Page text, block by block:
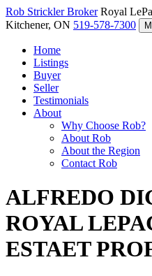
Rob StricklerBroker Royal
Kitchener, ON 519-578-7300
Home
Listings
Buyer
Seller
Testimonials
About
Why Choose Rob?
About Rob
About the Region
Contact Rob
ALFREDO
ROYAL
ESTAET